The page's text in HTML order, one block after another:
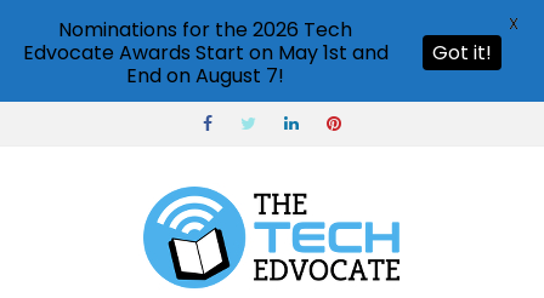
Nominations for the 2026 Tech
Edvocate Awards Start on May 1st and
End on August 7!
Got it!
X